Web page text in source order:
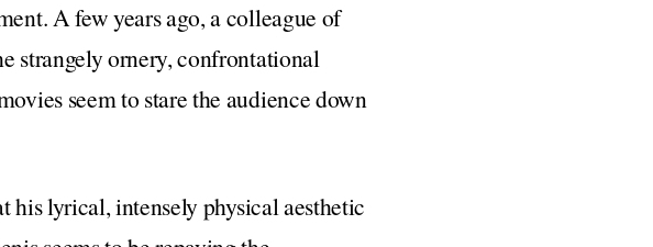
A few years ago, a colleague of
strangely ornery, confrontational
seem to stare the audience down
his lyrical, intensely physical aesthetic